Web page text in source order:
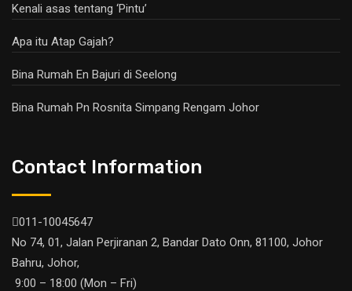
Kenali asas tentang ‘Pintu’
Apa itu Atap Gajah?
Bina Rumah En Bajuri di Seelong
Bina Rumah Pn Rosnita Simpang Rengam Johor
Contact Information
011-10045647
No 74, 01, Jalan Perjiranan 2, Bandar Dato Onn, 81100, Johor
Bahru, Johor,
9:00 – 18:00 (Mon – Fri)